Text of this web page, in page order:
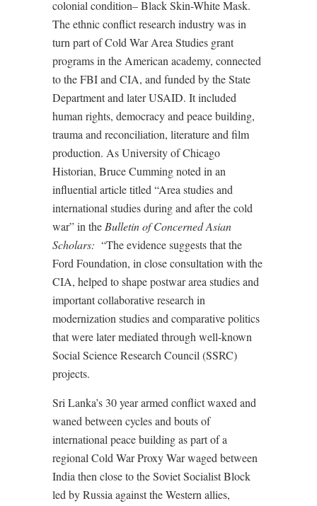
colonial condition– Black Skin-White Mask.
The ethnic conflict research industry was in
turn part of Cold War Area Studies grant
programs in the American academy, connected
to the FBI and CIA, and funded by the State
Department and later USAID. It included
human rights, democracy and peace building,
trauma and reconciliation, literature and film
production. As University of Chicago
Historian, Bruce Cumming noted in an
influential article titled “Area studies and
international studies during and after the cold
war” in the Bulletin of Concerned Asian
Scholars: “The evidence suggests that the
Ford Foundation, in close consultation with the
CIA, helped to shape postwar area studies and
important collaborative research in
modernization studies and comparative politics
that were later mediated through well-known
Social Science Research Council (SSRC)
projects.
Sri Lanka’s 30 year armed conflict waxed and
waned between cycles and bouts of
international peace building as part of a
regional Cold War Proxy War waged between
India then close to the Soviet Socialist Block
led by Russia against the Western allies,